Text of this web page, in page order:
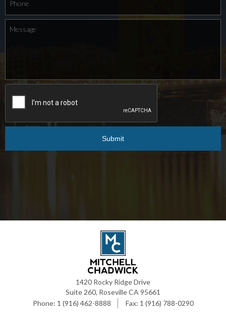
1420 Rocky Ridge Drive
Suite 260, Roseville CA 95661
1 (916) 462-8888
1 (916) 788-0290